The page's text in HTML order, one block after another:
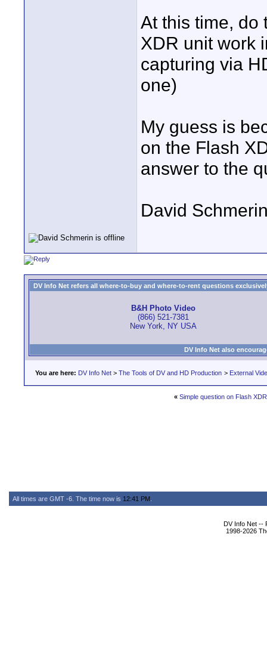
At this time, do
XDR unit work
capturing via
one)
My guess is
on the Flash
answer to the
David
DV Info Net refers all where-to-buy and where-to-rent questions
B&H Photo Video
(866) 521-7381
New York, NY USA
DV Info Net also
You are here: DV Info Net > The Tools of DV and HD Production > External
« Simple question on Flash XDR
All times are GMT -6. The time now is 12:41 PM
DV Info Net --
1998-2026